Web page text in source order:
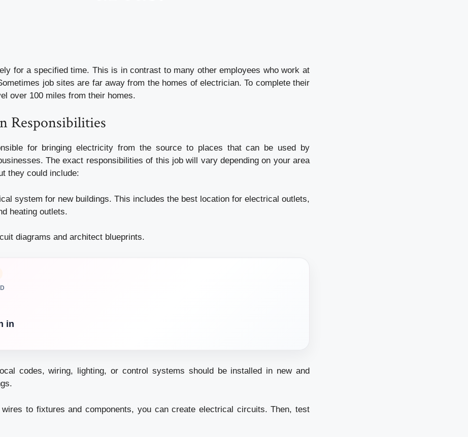
for a specified time. This is in contrast to many other employees who work at
job sites are far away from the homes of electrician. To complete their
over 100 miles from their homes.
Responsibilities
for bringing electricity from the source to places that can be used by
The exact responsibilities of this job will vary depending on your area
they could include:
system for new buildings. This includes the best location for electrical outlets,
heating outlets.
diagrams and architect blueprints.
in
codes, wiring, lighting, or control systems should be installed in new and
wires to fixtures and components, you can create electrical circuits. Then, test